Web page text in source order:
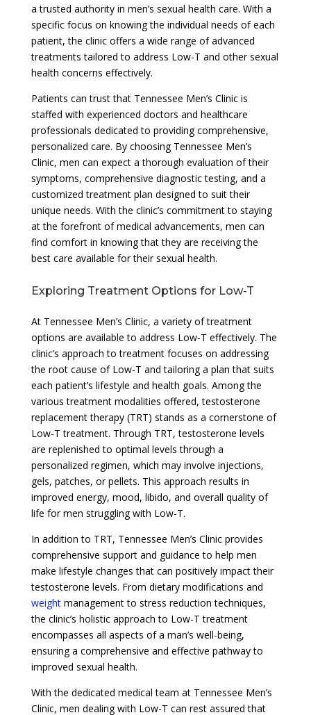
a trusted authority in men’s sexual health care. With a
specific focus on knowing the individual needs of each
patient, the clinic offers a wide range of advanced
treatments tailored to address Low-T and other sexual
health concerns effectively.
Patients can trust that Tennessee Men’s Clinic is
staffed with experienced doctors and healthcare
professionals dedicated to providing comprehensive,
personalized care. By choosing Tennessee Men’s
Clinic, men can expect a thorough evaluation of their
symptoms, comprehensive diagnostic testing, and a
customized treatment plan designed to suit their
unique needs. With the clinic’s commitment to staying
at the forefront of medical advancements, men can
find comfort in knowing that they are receiving the
best care available for their sexual health.
Exploring Treatment Options for Low-T
At Tennessee Men’s Clinic, a variety of treatment
options are available to address Low-T effectively. The
clinic’s approach to treatment focuses on addressing
the root cause of Low-T and tailoring a plan that suits
each patient’s lifestyle and health goals. Among the
various treatment modalities offered, testosterone
replacement therapy (TRT) stands as a cornerstone of
Low-T treatment. Through TRT, testosterone levels
are replenished to optimal levels through a
personalized regimen, which may involve injections,
gels, patches, or pellets. This approach results in
improved energy, mood, libido, and overall quality of
life for men struggling with Low-T.
In addition to TRT, Tennessee Men’s Clinic provides
comprehensive support and guidance to help men
make lifestyle changes that can positively impact their
testosterone levels. From dietary modifications and
weightmanagement to stress reduction techniques,
the clinic’s holistic approach to Low-T treatment
encompasses all aspects of a man’s well-being,
ensuring a comprehensive and effective pathway to
improved sexual health.
With the dedicated medical team at Tennessee Men’s
Clinic, men dealing with Low-T can rest assured that